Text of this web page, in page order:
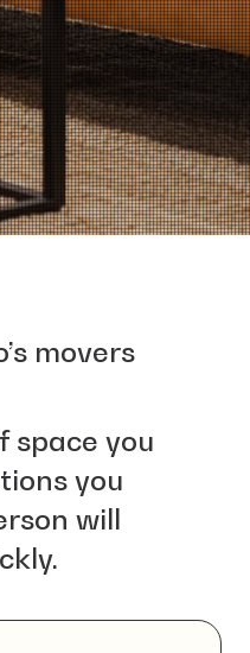
movers
space you
you
will